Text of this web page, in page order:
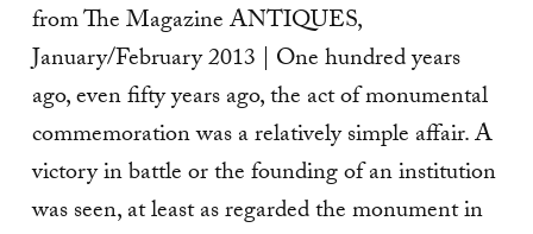
from The Magazine ANTIQUES,
January/February 2013 | One hundred years
ago, even fifty years ago, the act of monumental
commemoration was a relatively simple affair. A
victory in battle or the founding of an institution
was seen, at least as re­garded the monument in